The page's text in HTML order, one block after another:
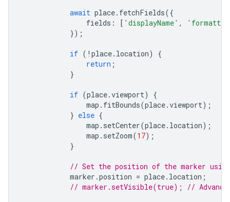
await place. fetchFields({
fields : [ 'displayName' ,
});
if ( ! place. location)
{
return ;
}
if (place.viewport)
{
map . fitBounds(place.viewport);
} else {
map . setCenter(place. location);
map . setZoom(17);
}
// Set the position of the marker
marker .position = place. location ;
// marker.setVisible(true); //